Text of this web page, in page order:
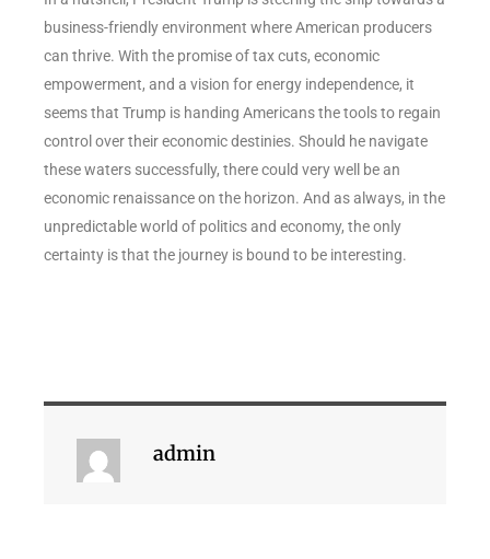
business-friendly environment where American producers
can thrive. With the promise of tax cuts, economic
empowerment, and a vision for energy independence, it
seems that Trump is handing Americans the tools to regain
control over their economic destinies. Should he navigate
these waters successfully, there could very well be an
economic renaissance on the horizon. And as always, in the
unpredictable world of politics and economy, the only
certainty is that the journey is bound to be interesting.
admin